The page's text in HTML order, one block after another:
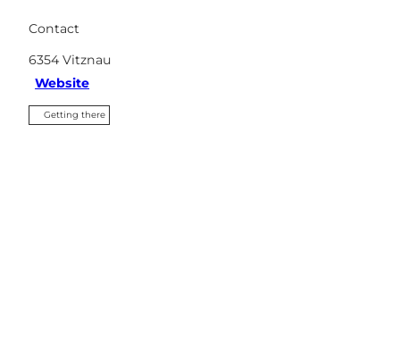
Contact
6354 Vitznau
Website
Getting there